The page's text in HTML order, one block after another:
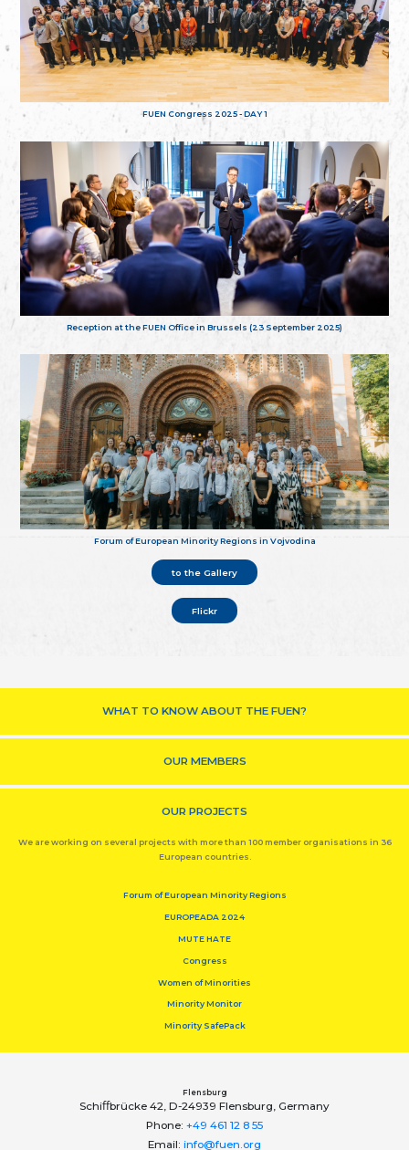
FUEN Congress 2025 - DAY 1
Reception at the FUEN Office in Brussels (23 September 2025)
Forum of European Minority Regions in Vojvodina
to the Gallery
Flickr
WHAT TO KNOW ABOUT THE FUEN?
OUR MEMBERS
OUR PROJECTS
We are working on several projects with more than 100 member organisations in 36
European countries.
Forum of European Minority Regions
EUROPEADA 2024
MUTE HATE
Congress
Women of Minorities
Minority Monitor
Minority SafePack
Flensburg
Schiﬀbrücke 42, D-24939 Flensburg, Germany
Phone: +49 461 12 8 55
Email: info@fuen.org